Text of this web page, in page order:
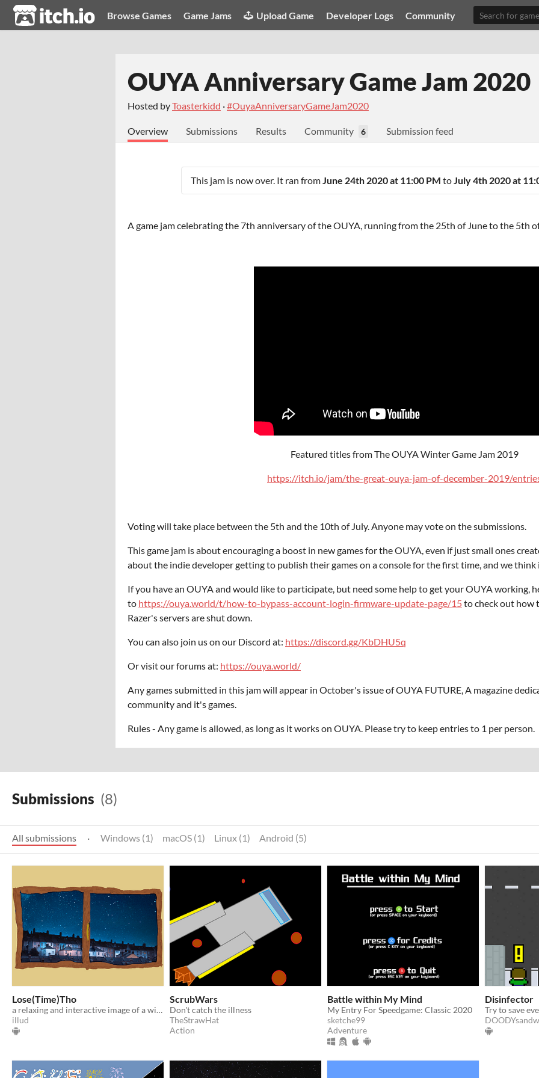
itch.io Browse Games Game Jams Upload Game Developer Logs Community
OUYA Anniversary Game Jam 2020
Hosted byToasterkidd ·#OuyaAnniversaryGameJam2020
Overview Submissions Results Community 6 Submission feed
This jam is now over. It ran fromJune 24th 2020 at 11:00 PM toJuly 4th 2020 at
A game jam celebrating the 7th anniversary of the OUYA, running from the 25th of June to the 5th
Featured titles from The OUYA Winter Game Jam 2019
https://itch.io/jam/the-great-ouya-jam-of-december-2019/
Voting will take place between the 5th and the 10th of July. Anyone may vote on the submissions.
This game jam is about encouraging a boost in new games for the OUYA, even if just small ones
about the indie developer getting to publish their games on a console for the first time, and we
If you have an OUYA and would like to participate, but need some help to get your OUYA working,
to https://ouya.world/t/how-to-bypass-account-login-firmware-update-page/15to check out how
Razer's servers are shut down.
You can also join us on our Discord at: https://discord.gg/KbDHU5q
Or visit our forums at: https://ouya.world/
Any games submitted in this jam will appear in October's issue of OUYA FUTURE, A magazine
community and it's games.
Rules - Any game is allowed, as long as it works on OUYA. Please try to keep entries to 1 per person.
Submissions (8)
All submissions · Windows (1) macOS (1) Linux (1) Android (5)
Lose(Time)Tho
a relaxing and interactive image of a window (with music), only on Ouya
illud
ScrubWars
Don't catch the illness
TheStrawHat
Action
Battle within My Mind
My Entry For Speedgame: Classic 2020
sketche99
Adventure
Disinfector